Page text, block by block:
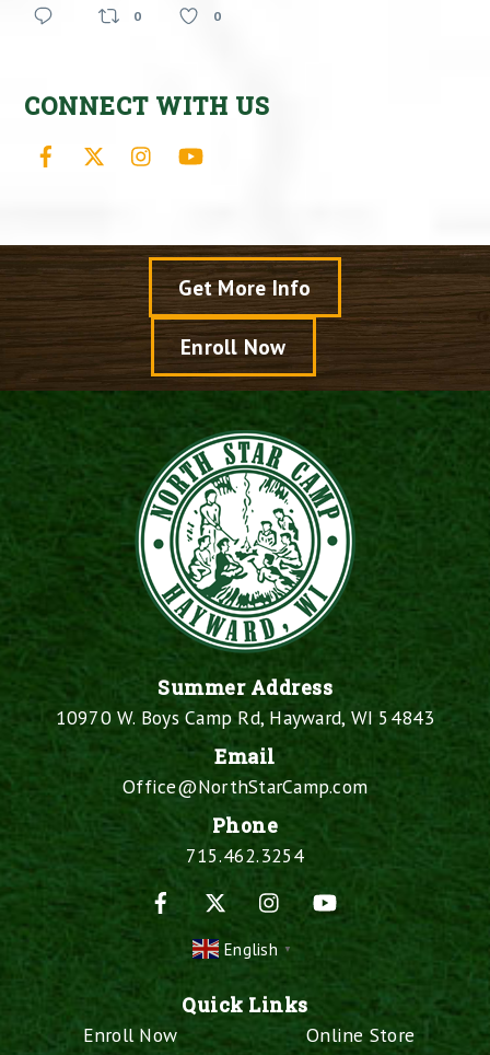
0 0
CONNECT WITH US
Facebook Instagram
Get More Info
Enroll Now
Summer Address
10970 W. Boys Camp Rd, Hayward, WI 54843
Email
Office@NorthStarCamp.com
Phone
715.462.3254
Facebook
Instagram
English ▼
Quick Links
Enroll Now
Online Store